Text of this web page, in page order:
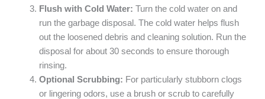
Flush with Cold Water: Turn the cold water on and
run the garbage disposal. The cold water helps flush
out the loosened debris and cleaning solution. Run the
disposal for about 30 seconds to ensure thorough
rinsing.
Optional Scrubbing: For particularly stubborn clogs
or lingering odors, use a brush or scrub to carefully